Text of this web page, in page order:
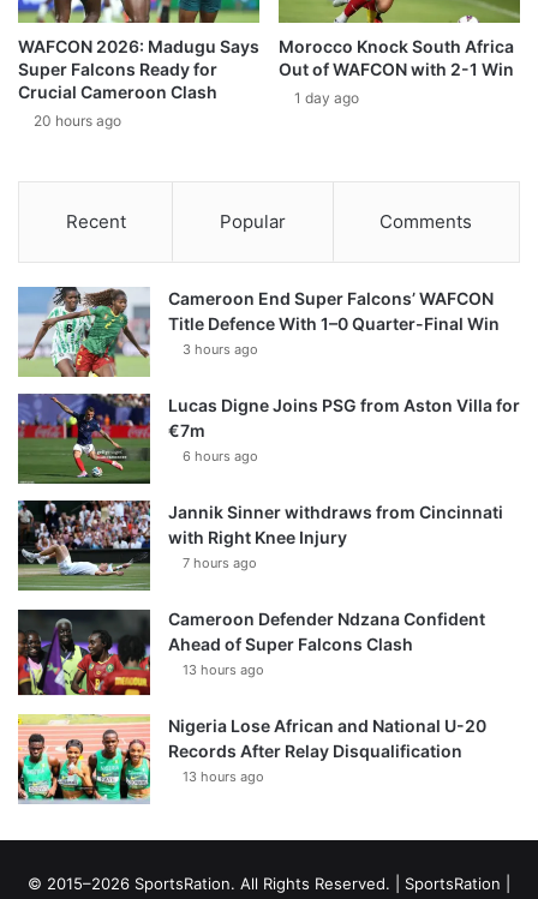
WAFCON 2026: Madugu Says
Super Falcons Ready for
Crucial Cameroon Clash
20 hours ago
Morocco Knock South Africa
Out of WAFCON with 2-1 Win
1 day ago
Recent Popular Comments
Cameroon End Super Falcons’ WAFCON
Title Defence With 1–0 Quarter-Final Win
3 hours ago
Lucas Digne Joins PSG from Aston Villa for
€7m
6 hours ago
Jannik Sinner withdraws from Cincinnati
with Right Knee Injury
7 hours ago
Cameroon Defender Ndzana Confident
Ahead of Super Falcons Clash
13 hours ago
Nigeria Lose African and National U-20
Records After Relay Disqualification
13 hours ago
© 2015–2026 SportsRation. All Rights Reserved. | SportsRation